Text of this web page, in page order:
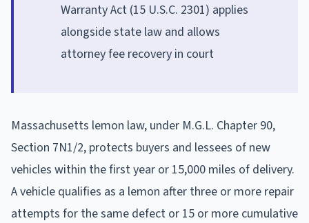
Warranty Act (15 U.S.C. 2301) applies
alongside state law and allows
attorney fee recovery in court
Massachusetts lemon law, under M.G.L. Chapter 90,
Section 7N1/2, protects buyers and lessees of new
vehicles within the first year or 15,000 miles of delivery.
A vehicle qualifies as a lemon after three or more repair
attempts for the same defect or 15 or more cumulative